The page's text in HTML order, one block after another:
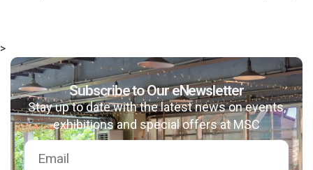
msc@dawoodfoundation.org
+92 (021) 388 99 672
>
Subscribe to Our eNewsletter
Stay up to date with the latest news on events,
exhibitions and special offers at MSC